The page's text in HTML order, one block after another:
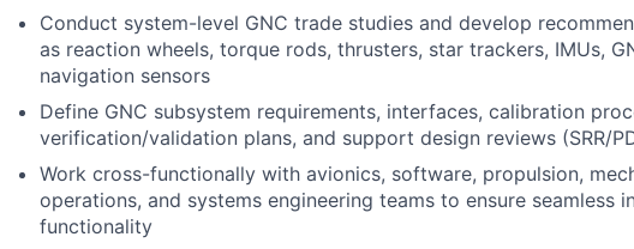
Conduct system-level GNC trade studies and develop
as reaction wheels, torque rods, thrusters, star trackers, IMUs,
navigation sensors
Define GNC subsystem requirements, interfaces, calibration
verification/validation plans, and support design reviews (SRR/
Work cross-functionally with avionics, software, propulsion,
operations, and systems engineering teams to ensure seamless
functionality